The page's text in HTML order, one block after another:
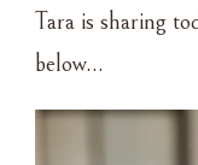
Tara is sharing
below…